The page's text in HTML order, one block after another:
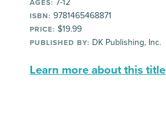
AGES:
ISBN: 9781465468871
PRICE: $19.99
PUBLISHED BY: DK Publishing, Inc.
Learn more about this title